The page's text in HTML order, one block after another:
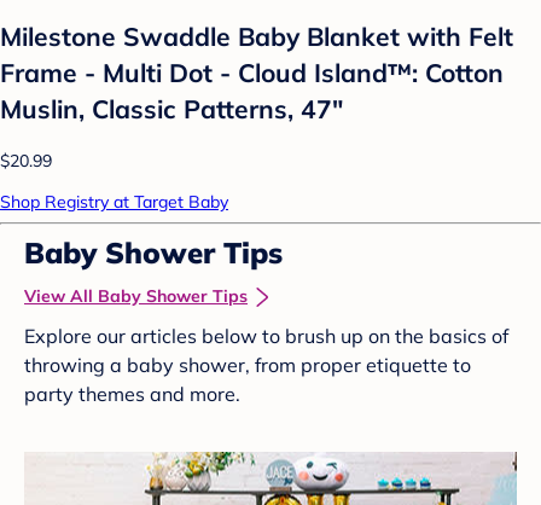
Milestone Swaddle Baby Blanket with Felt
Frame - Multi Dot - Cloud Island™: Cotton
Muslin, Classic Patterns, 47"
$20.99
Shop Registry at Target Baby
Baby Shower Tips
View All Baby Shower Tips
Explore our articles below to brush up on the basics of
throwing a baby shower, from proper etiquette to
party themes and more.